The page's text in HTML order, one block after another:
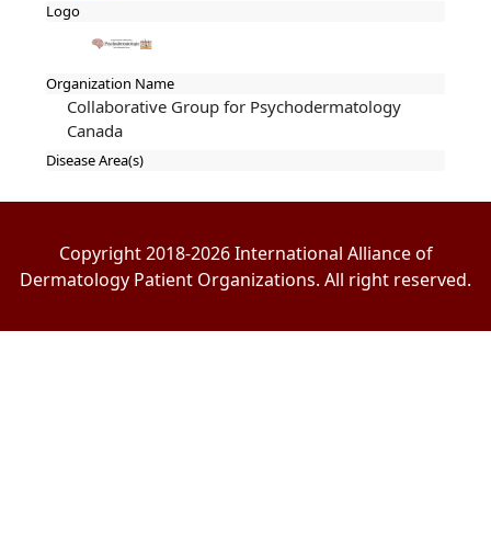
Logo
Organization Name
Collaborative Group for Psychodermatology
Canada
Disease Area(s)
Copyright 2018-2026 International Alliance of
Dermatology Patient Organizations. All right reserved.